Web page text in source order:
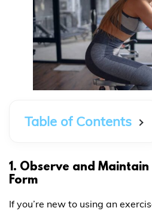
Table of Contents
1. Observe and
Form
If you’re new to using an